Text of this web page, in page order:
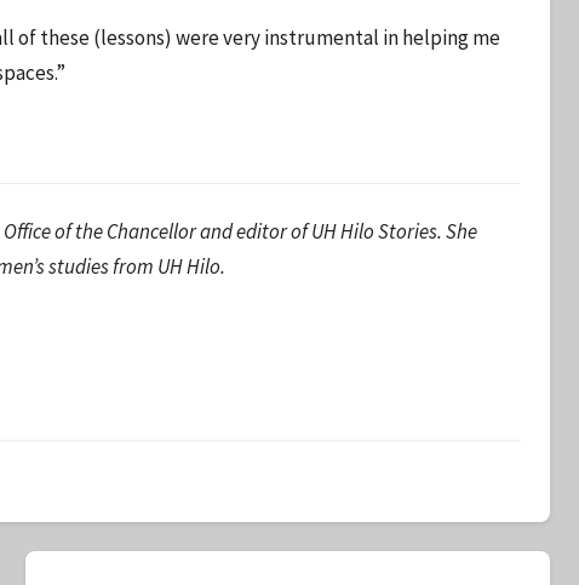
of these (lessons) were very instrumental in helping me
of the Chancellor and editor of UH Hilo Stories. She
studies from UH Hilo.